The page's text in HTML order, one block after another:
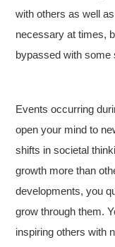
with others as well
necessary at times,
bypassed with some
Events occurring
open your mind to
shifts in societal
growth more than
developments, you
grow through them.
inspiring others with